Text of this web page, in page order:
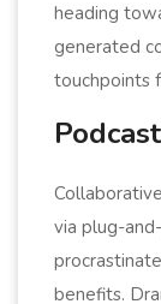
heading
generated
touchpoints
via plug-
benefits.